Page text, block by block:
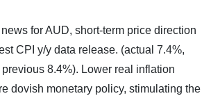
for AUD, short-term price direction
CPI y/y data release. (actual 7.4%,
8.4%). Lower real inflation
dovish monetary policy, stimulating the